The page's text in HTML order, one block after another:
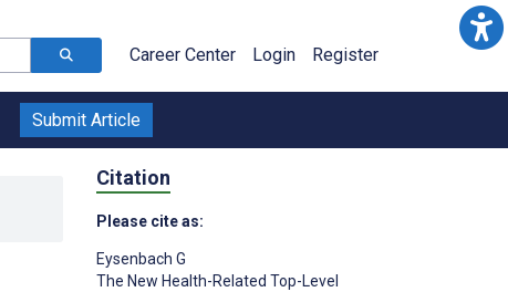
Career Center Login Register
Submit Article
Citation
Please cite as:
Eysenbach G
The New Health-Related Top-Level